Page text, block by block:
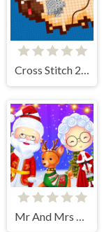
Cross Stitch 2 - Coloring book 1